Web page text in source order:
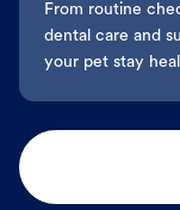
From routine
dental care and
your pet stay